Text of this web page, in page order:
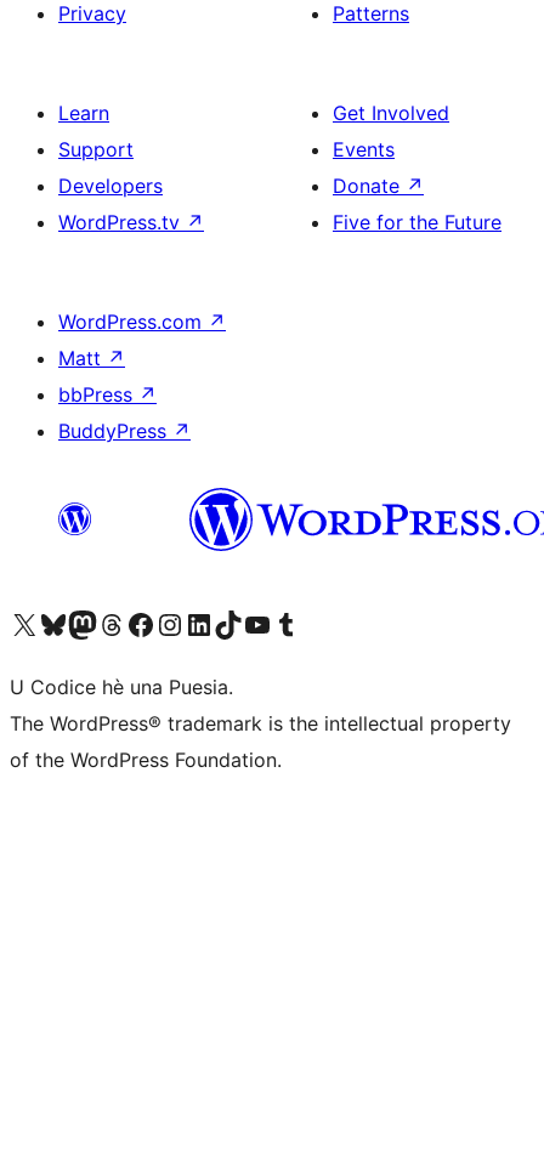
Privacy
Patterns
Learn
Support
Developers
WordPress.tv ↗
Get Involved
Events
Donate ↗
Five for the Future
WordPress.com ↗
Matt ↗
bbPress ↗
BuddyPress ↗
Visit our X (formerly Twitter) account
Visit our Bluesky account
Visit our Mastodon account
Visit our Threads account
Visit our Facebook page
Visit our Instagram account
Visit our LinkedIn account
Visit our TikTok account
Visit our YouTube channel
Visit our Tumblr account
U Codice hè una Puesia.
The WordPress® trademark is the intellectual property
of the WordPress Foundation.